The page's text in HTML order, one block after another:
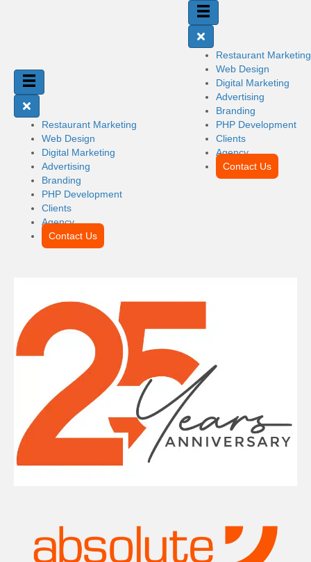
Restaurant Marketing
Web Design
Digital Marketing
Advertising
Branding
PHP Development
Clients
Agency
Contact Us
Restaurant Marketing
Web Design
Digital Marketing
Advertising
Branding
PHP Development
Clients
Agency
Contact Us